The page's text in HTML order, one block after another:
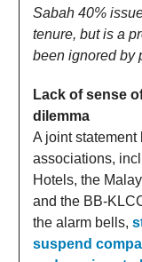
Sabah 40%
tenure, but is a
been ignored by
Lack of sense
dilemma
A joint
associations,
Hotels, the
and the BB-
the alarm bells,
suspend